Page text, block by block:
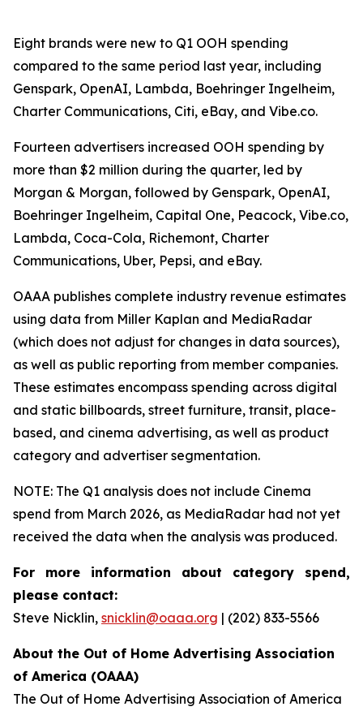
Eight brands were new to Q1 OOH spending
compared to the same period last year, including
Genspark, OpenAI, Lambda, Boehringer Ingelheim,
Charter Communications, Citi, eBay, and Vibe.co.
Fourteen advertisers increased OOH spending by
more than $2 million during the quarter, led by
Morgan & Morgan, followed by Genspark, OpenAI,
Boehringer Ingelheim, Capital One, Peacock, Vibe.co,
Lambda, Coca-Cola, Richemont, Charter
Communications, Uber, Pepsi, and eBay.
OAAA publishes complete industry revenue estimates
using data from Miller Kaplan and MediaRadar
(which does not adjust for changes in data sources),
as well as public reporting from member companies.
These estimates encompass spending across digital
and static billboards, street furniture, transit, place-
based, and cinema advertising, as well as product
category and advertiser segmentation.
NOTE: The Q1 analysis does not include Cinema
spend from March 2026, as MediaRadar had not yet
received the data when the analysis was produced.
For more information about category spend,
please contact:
Steve Nicklin, snicklin@oaaa.org | (202) 833-5566
About the Out of Home Advertising Association
of America (OAAA)
The Out of Home Advertising Association of America